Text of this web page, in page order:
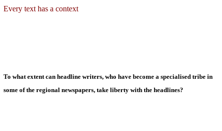
Every text has a context
To what extent can headline writers, who have become a specialised tribe in
some of the regional newspapers, take liberty with the headlines?